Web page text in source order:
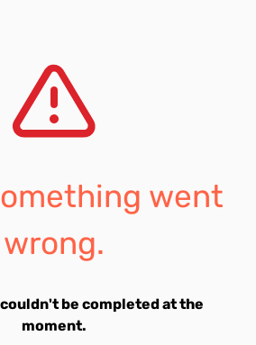
went
wrong.
be completed at the
moment.